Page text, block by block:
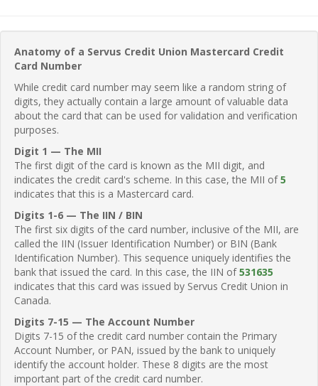
Anatomy of a Servus Credit Union Mastercard Credit
Card Number
While credit card number may seem like a random string of
digits, they actually contain a large amount of valuable data
about the card that can be used for validation and verification
purposes.
Digit 1 — The MII
The first digit of the card is known as the MII digit, and
indicates the credit card's scheme. In this case, the MII of5
indicates that this is a Mastercard card.
Digits 1-6 — The IIN / BIN
The first six digits of the card number, inclusive of the MII, are
called the IIN (Issuer Identification Number) or BIN (Bank
Identification Number). This sequence uniquely identifies the
bank that issued the card. In this case, the IIN of531635
indicates that this card was issued by Servus Credit Union in
Canada.
Digits 7-15 — The Account Number
Digits 7-15 of the credit card number contain the Primary
Account Number, or PAN, issued by the bank to uniquely
identify the account holder. These 8 digits are the most
important part of the credit card number.